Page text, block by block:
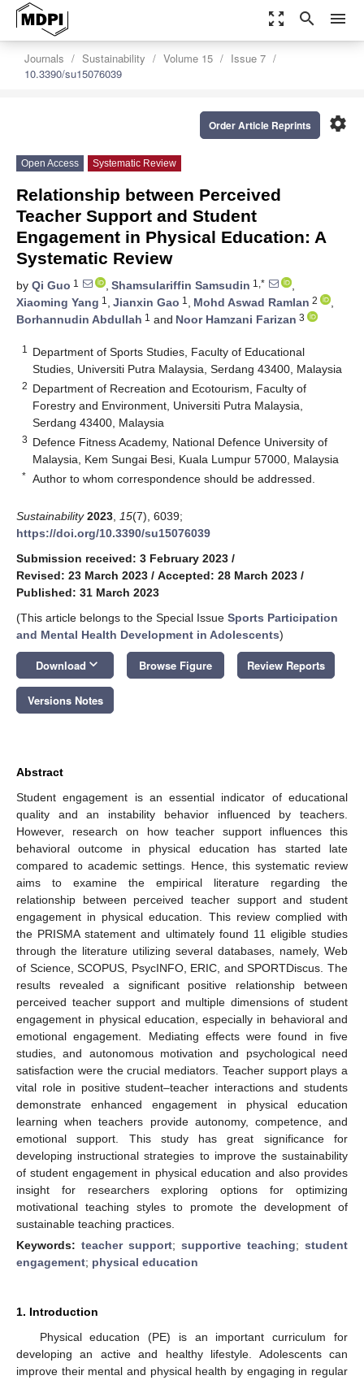
zoom_out_map search menu
Journals Sustainability Volume 15
Issue 7
10.3390/su15076039
settings
Order Article Reprints
Open Access Systematic Review
Relationship between Perceived
Teacher Support and Student
Engagement in Physical Education: A
Systematic Review
by Qi Guo 1 , Shamsulariffin Samsudin 1,*
,
Xiaoming Yang 1 , Jianxin Gao 1 , Mohd Aswad Ramlan 2
,
Borhannudin Abdullah 1 and Noor Hamzani Farizan 3
1
Department of Sports Studies, Faculty of Educational
Studies, Universiti Putra Malaysia, Serdang 43400, Malaysia
2 Department of Recreation and Ecotourism, Faculty of
Forestry and Environment, Universiti Putra Malaysia,
Serdang 43400, Malaysia
3 Defence Fitness Academy, National Defence University of
Malaysia, Kem Sungai Besi, Kuala Lumpur 57000, Malaysia
* Author to whom correspondence should be addressed.
Sustainability 2023 15(7), 6039;
https://doi.org/10.3390/su15076039
Submission received: 3 February 2023 /
Revised: 23 March 2023 / Accepted: 28 March 2023 /
Published: 31 March 2023
(This article belongs to the Special Issue Sports Participation
and Mental Health Development in Adolescents)
Download keyboard_arrow_down Browse Figure Review Reports
Versions Notes
Abstract
Student engagement is an essential indicator of educational
quality and an instability behavior influenced by teachers.
However, research on how teacher support influences this
behavioral outcome in physical education has started late
compared to academic settings. Hence, this systematic review
aims to examine the empirical literature regarding the
relationship between perceived teacher support and student
engagement in physical education. This review complied with
the PRISMA statement and ultimately found 11 eligible studies
through the literature utilizing several databases, namely, Web
of Science, SCOPUS, PsycINFO, ERIC, and SPORTDiscus. The
results revealed a significant positive relationship between
perceived teacher support and multiple dimensions of student
engagement in physical education, especially in behavioral and
emotional engagement. Mediating effects were found in five
studies, and autonomous motivation and psychological need
satisfaction were the crucial mediators. Teacher support plays a
vital role in positive student–teacher interactions and students
demonstrate enhanced engagement in physical education
learning when teachers provide autonomy, competence, and
emotional support. This study has great significance for
developing instructional strategies to improve the sustainability
of student engagement in physical education and also provides
insight for researchers exploring options for optimizing
motivational teaching styles to promote the development of
sustainable teaching practices.
Keywords: teacher support; supportive teaching; student
engagement; physical education
1. Introduction
Physical education (PE) is an important curriculum for
developing an active and healthy lifestyle. Adolescents can
improve their mental and physical health by engaging in regular